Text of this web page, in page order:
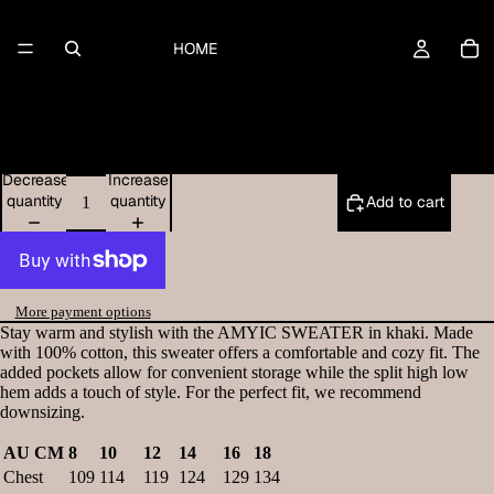
HOME
Decrease
quantity
Increase
quantity
Add to cart
More payment options
Stay warm and stylish with the AMYIC SWEATER in khaki. Made
with 100% cotton, this sweater offers a comfortable and cozy fit. The
added pockets allow for convenient storage while the split high low
hem adds a touch of style. For the perfect fit, we recommend
downsizing.
AU CM 8 10 12 14 16
18
Chest
109 114 119 124 129 134